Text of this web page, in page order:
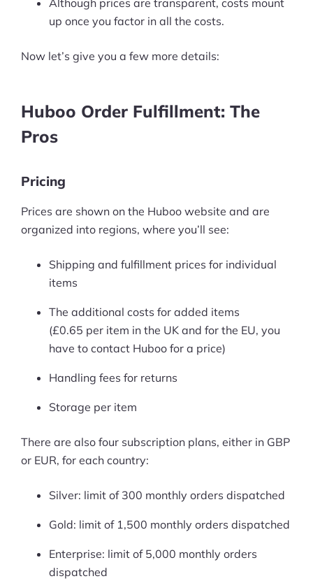
up once you factor in all the costs.
Now let’s give you a few more details:
Huboo Order Fulfillment: The
Pros
Pricing
Prices are shown on the Huboo website and are
organized into regions, where you’ll see:
Shipping and fulfillment prices for individual
items
The additional costs for added items
(£0.65 per item in the UK and for the EU, you
have to contact Huboo for a price)
Handling fees for returns
Storage per item
There are also four subscription plans, either in GBP
or EUR, for each country:
Silver: limit of 300 monthly orders dispatched
Gold: limit of 1,500 monthly orders dispatched
Enterprise: limit of 5,000 monthly orders
dispatched